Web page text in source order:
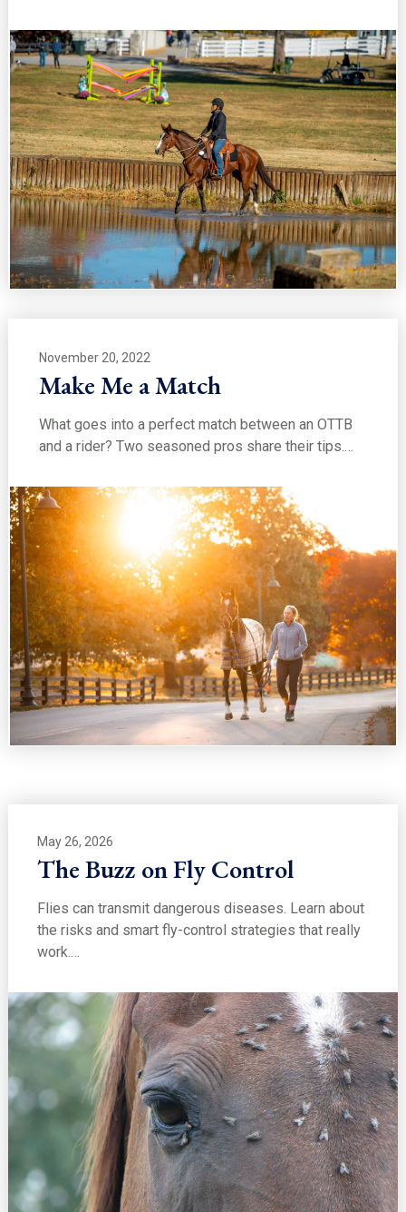
November 20, 2022
Make Me a Match
What goes into a perfect match between an OTTB
and a rider? Two seasoned pros share their tips.…
May 26, 2026
The Buzz on Fly Control
Flies can transmit dangerous diseases. Learn about
the risks and smart fly-control strategies that really
work.…